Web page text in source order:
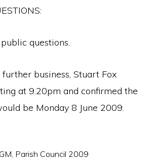
questions.
business, Stuart Fox
at 9.20pm and confirmed the
be Monday 8 June 2009.
, Parish Council 2009